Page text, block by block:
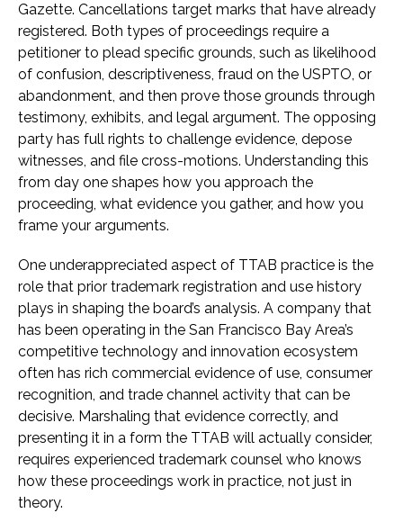
Gazette. Cancellations target marks that have already
registered. Both types of proceedings require a
petitioner to plead specific grounds, such as likelihood
of confusion, descriptiveness, fraud on the USPTO, or
abandonment, and then prove those grounds through
testimony, exhibits, and legal argument. The opposing
party has full rights to challenge evidence, depose
witnesses, and file cross-motions. Understanding this
from day one shapes how you approach the
proceeding, what evidence you gather, and how you
frame your arguments.
One underappreciated aspect of TTAB practice is the
role that prior trademark registration and use history
plays in shaping the board’s analysis. A company that
has been operating in the San Francisco Bay Area’s
competitive technology and innovation ecosystem
often has rich commercial evidence of use, consumer
recognition, and trade channel activity that can be
decisive. Marshaling that evidence correctly, and
presenting it in a form the TTAB will actually consider,
requires experienced trademark counsel who knows
how these proceedings work in practice, not just in
theory.